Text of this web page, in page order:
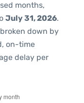
months,
July 31, 2026.
down by
on-time
delay per